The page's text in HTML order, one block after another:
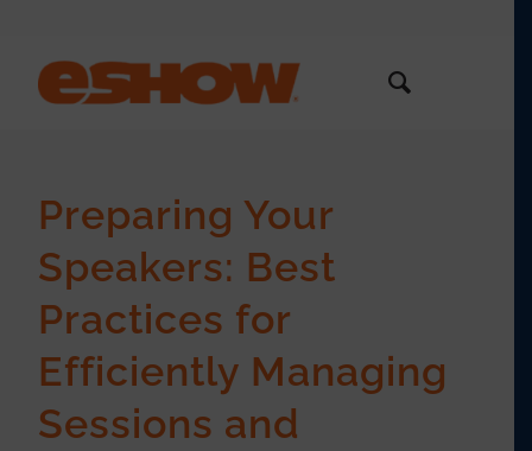
Preparing Your
Speakers: Best
Practices for
Efficiently Managing
Sessions and